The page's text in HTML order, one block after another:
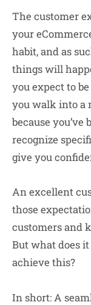
The customer
your
habit, and as
things will
you expect to
you walk into a
because
recognize
give you
An excellent
those
customers and
But what does
achieve this?
In short: A